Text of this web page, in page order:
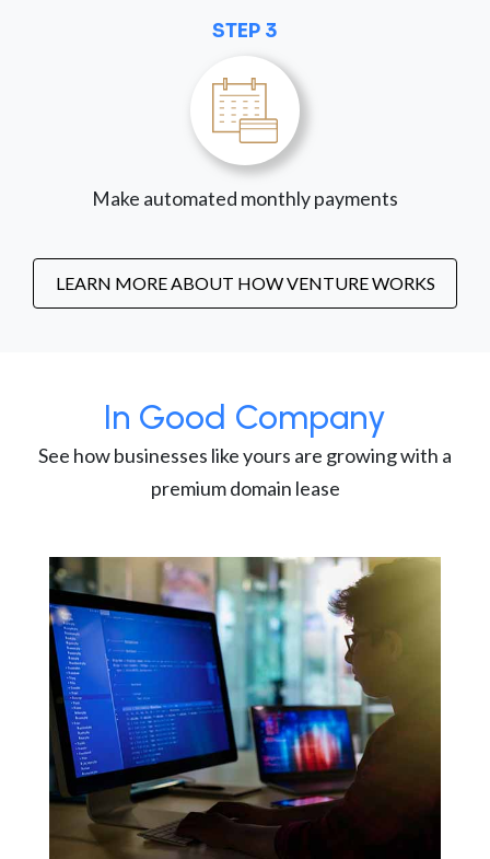
STEP 3
Make automated monthly payments
LEARN MORE ABOUT HOW VENTURE WORKS
In Good Company
See how businesses like yours are growing with a
premium domain lease